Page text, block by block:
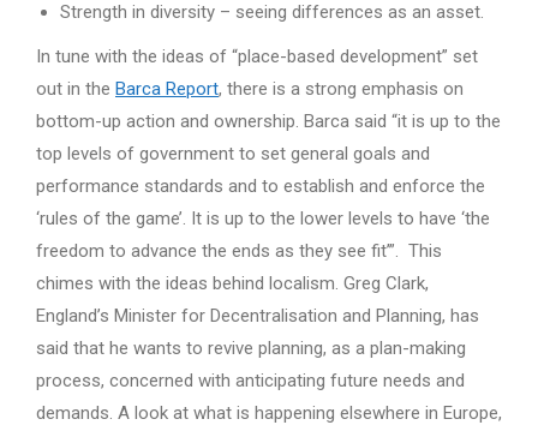
Strength in diversity – seeing differences as an asset.
In tune with the ideas of “place-based development” set
out in the Barca Report, there is a strong emphasis on
bottom-up action and ownership. Barca said “it is up to the
top levels of government to set general goals and
performance standards and to establish and enforce the
‘rules of the game’. It is up to the lower levels to have ‘the
freedom to advance the ends as they see fit’”. This
chimes with the ideas behind localism. Greg Clark,
England’s Minister for Decentralisation and Planning, has
said that he wants to revive planning, as a plan-making
process, concerned with anticipating future needs and
demands. A look at what is happening elsewhere in Europe,